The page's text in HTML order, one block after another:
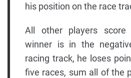
his position on the race
All other players
winner is in the
racing track, he loses
five races, sum all of the